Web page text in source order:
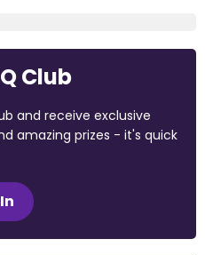
Club
and receive exclusive
amazing prizes - it's quick